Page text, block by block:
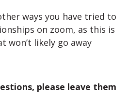
ways you have tried to
on zoom, as this is
won’t likely go away
please leave them